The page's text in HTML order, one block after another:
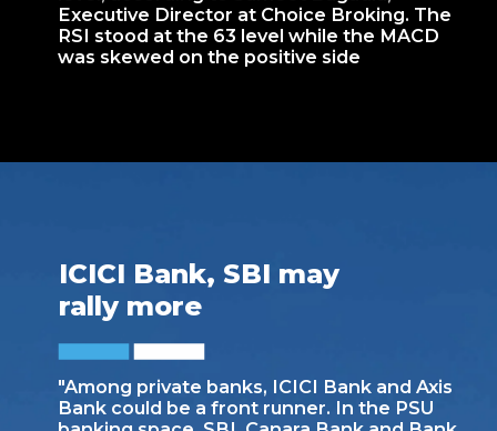
Executive Director at Choice Broking. The
RSI stood at the 63 level while the MACD
was skewed on the positive side
"Among private banks, ICICI Bank and Axis
Bank could be a front runner. In the PSU
ICICI Bank, SBI may
rally more